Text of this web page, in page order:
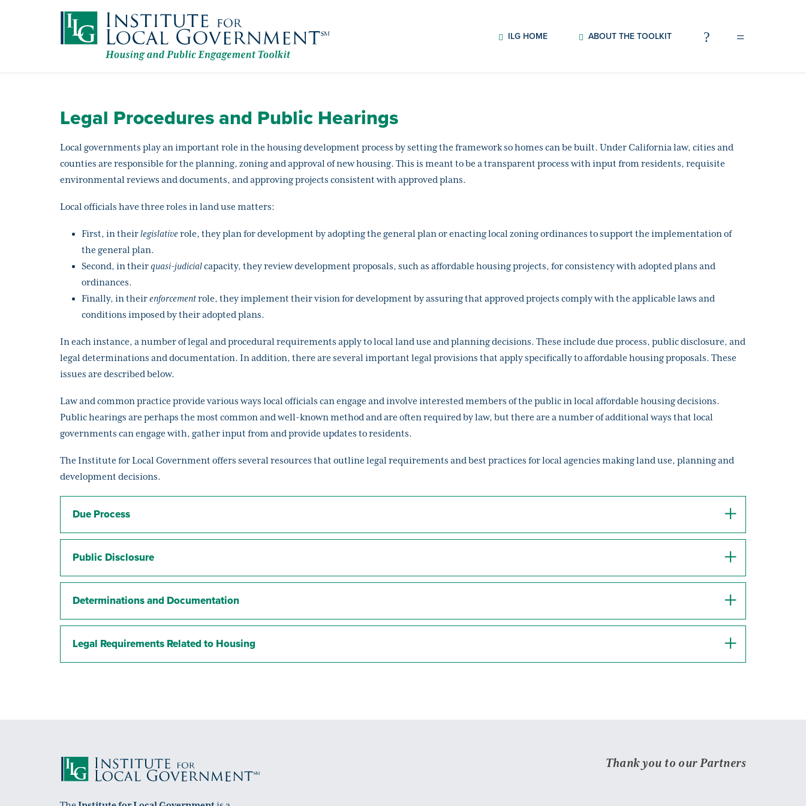
ILG HOME ABOUT THE TOOLKIT
Legal Procedures and Public Hearings
Local governments play an important role in the housing development process by setting the framework so homes can be built. Under California law, cities and
counties are responsible for the planning, zoning and approval of new housing. This is meant to be a transparent process with input from residents, requisite
environmental reviews and documents, and approving projects consistent with approved plans.
Local officials have three roles in land use matters:
First, in theirlegislativerole, they plan for development by adopting the general plan or enacting local zoning ordinances to support the implementation of
the general plan.
Second, in theirquasi-judicialcapacity, they review development proposals, such as affordable housing projects, for consistency with adopted plans and
ordinances.
Finally, in theirenforcementrole, they implement their vision for development by assuring that approved projects comply with the applicable laws and
conditions imposed by their adopted plans.
In each instance, a number of legal and procedural requirements apply to local land use and planning decisions. These include due process, public disclosure, and
legal determinations and documentation. In addition, there are several important legal provisions that apply specifically to affordable housing proposals. These
issues are described below.
Law and common practice provide various ways local officials can engage and involve interested members of the public in local affordable housing decisions.
Public hearings are perhaps the most common and well-known method and are often required by law, but there are a number of additional ways that local
governments can engage with, gather input from and provide updates to residents.
The Institute for Local Government offers several resources that outline legal requirements and best practices for local agencies making land use, planning and
development decisions.
Due Process
Public Disclosure
Determinations and Documentation
Legal Requirements Related to Housing
Thank you to our Partners